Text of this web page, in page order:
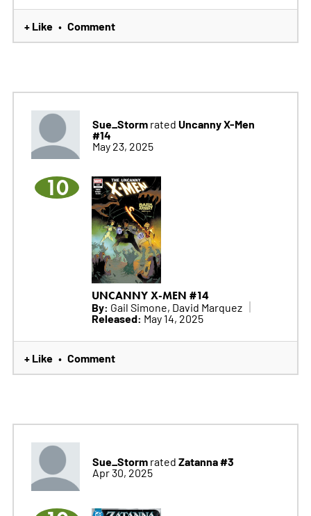
+ Like • Comment
Sue_Stormrated Uncanny X-Men
#14
May 23, 2025
10
UNCANNY X-MEN #14
By: Gail Simone, David Marquez
Released: May 14, 2025
+ Like • Comment
Sue_Stormrated Zatanna #3
Apr 30, 2025